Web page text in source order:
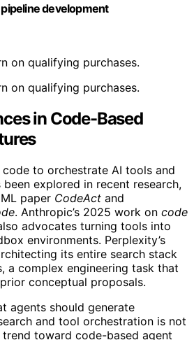
development
on qualifying purchases.
on qualifying purchases.
in Code-Based
to orchestrate AI tools and
been explored in recent research,
paper CodeAct and
. Anthropic’s 2025 work on code
advocates turning tools into
environments. Perplexity’s
its entire search stack
a complex engineering task that
conceptual proposals.
agents should generate
and tool orchestration is not
toward code-based agent